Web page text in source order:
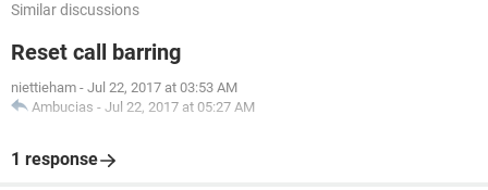
Similar discussions
Reset call barring
niettieham - Jul 22, 2017 at 03:53 AM
Ambucias - Jul 22, 2017 at 05:27 AM
1 response